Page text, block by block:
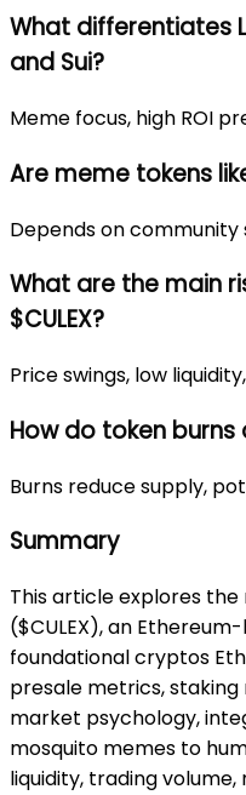
What differentiates
and Sui?
Meme focus, high ROI
Are meme tokens
Depends on
What are the main
$CULEX?
Price swings, low
How do token
Burns reduce supply,
Summary
This article explores the
($CULEX), an
foundational cryptos
presale metrics,
market psychology,
mosquito memes to
liquidity, trading